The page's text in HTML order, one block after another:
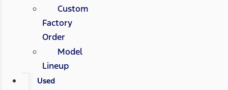
Custom
Factory
Order
Model
Lineup
Used